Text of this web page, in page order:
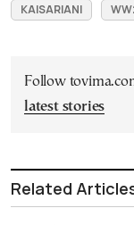
KAISARIANI
Follow
latest stories
Related